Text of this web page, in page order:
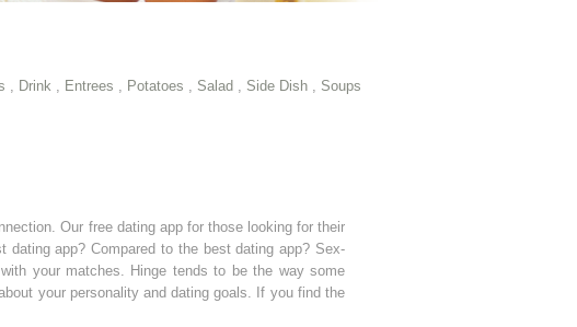
, Drink , Entrees , Potatoes , Salad , Side Dish , Soups
Our free dating app for those looking for their
app? Compared to the best dating app? Sex-
your matches. Hinge tends to be the way some
your personality and dating goals. If you find the